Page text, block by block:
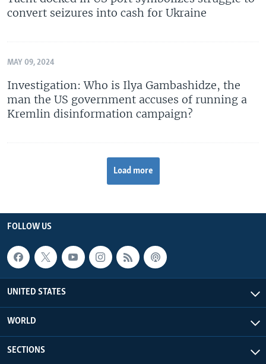
convert seizures into cash for Ukraine
MAY 09, 2024
Investigation: Who is Ilya Gambashidze, the
man the US government accuses of running a
Kremlin disinformation campaign?
Load more
FOLLOW US
UNITED STATES
WORLD
SECTIONS